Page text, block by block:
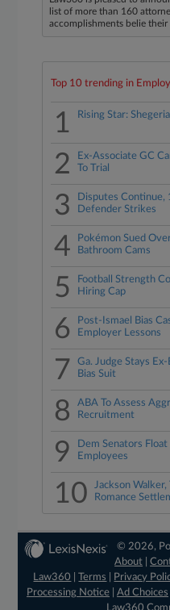
list of more than 160
accomplishments belie their
Top 10 trending in
1 Rising Star:
2
Ex-Associate GC
To Trial
3
Disputes Continue,
Defender Strikes
4
Pokémon Sued
Bathroom Cams
5
Football Strength
Hiring Cap
6
Post-Ismael Bias
Employer Lessons
7
Ga. Judge Stays
Bias Suit
8
ABA To Assess
Recruitment
9
Dem Senators Float
Employees
10
Jackson
Romance
© 2026,
About |
Law360
|Terms Privacy
Processing Notice| Ad Choices